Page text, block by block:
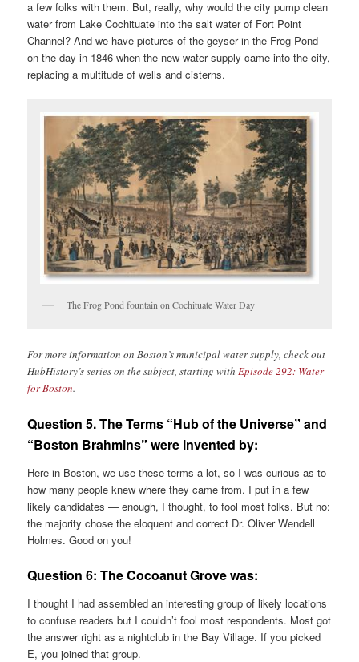
a few folks with them. But, really, why would the city pump clean
water from Lake Cochituate into the salt water of Fort Point
Channel? And we have pictures of the geyser in the Frog Pond
on the day in 1846 when the new water supply came into the city,
replacing a multitude of wells and cisterns.
The Frog Pond fountain on Cochituate Water Day
For more information on Boston’s municipal water supply, check out
HubHistory’s series on the subject, starting withEpisode 292: Water
for Boston.
Question 5. The Terms “Hub of the Universe” and
“Boston Brahmins” were invented by:
Here in Boston, we use these terms a lot, so I was curious as to
how many people knew where they came from. I put in a few
likely candidates — enough, I thought, to fool most folks. But no:
the majority chose the eloquent and correct Dr. Oliver Wendell
Holmes. Good on you!
Question 6: The Cocoanut Grove was:
I thought I had assembled an interesting group of likely locations
to confuse readers but I couldn’t fool most respondents. Most got
the answer right as a nightclub in the Bay Village. If you picked
E, you joined that group.